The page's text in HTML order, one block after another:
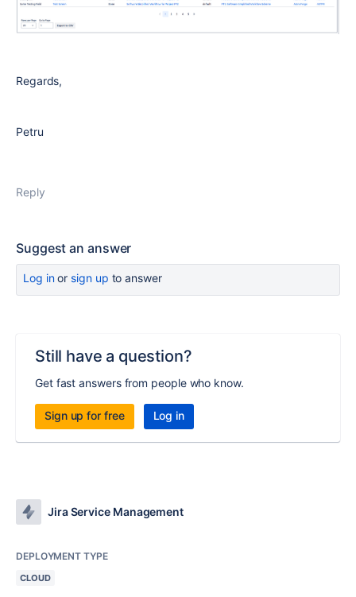
Regards,
Petru
Reply
Suggest an answer
Log inor sign up to answer
Still have a question?
Get fast answers from people who know.
Sign up for free Log in
Jira Service Management
DEPLOYMENT TYPE
CLOUD